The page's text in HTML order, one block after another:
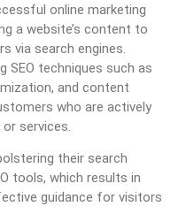
online marketing
a website’s content to
via search engines.
SEO techniques such as
and content
who are actively
services.
their search
tools, which results in
guidance for visitors